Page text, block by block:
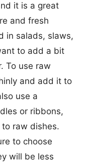
it is a great
and fresh
in salads, slaws,
to add a bit
To use raw
and add it to
use a
or ribbons,
raw dishes.
to choose
will be less